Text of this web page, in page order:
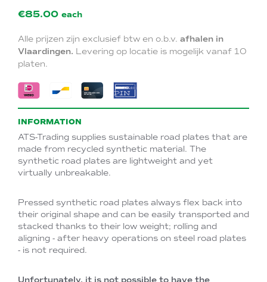
€85.00 each
Alle prijzen zijn exclusief btw en o.b.v. afhalen in
Vlaardingen. Levering op locatie is mogelijk vanaf 10
platen.
INFORMATION
ATS-Trading supplies sustainable road plates that are
made from recycled synthetic material. The
synthetic road plates are lightweight and yet
virtually unbreakable.
Pressed synthetic road plates always flex back into
their original shape and can be easily transported and
stacked thanks to their low weight; rolling and
aligning - after heavy operations on steel road plates
- is not required.